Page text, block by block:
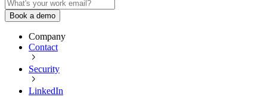
Book a demo
Company
Contact
Security
LinkedIn